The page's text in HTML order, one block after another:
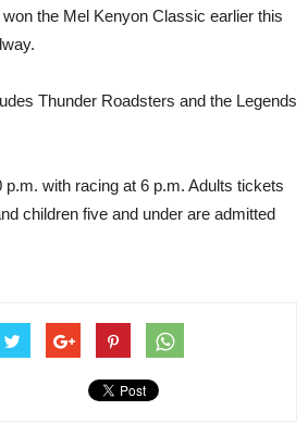
the Mel Kenyon Classic earlier this
Thunder Roadsters and the Legends
with racing at 6 p.m. Adults tickets
children five and under are admitted